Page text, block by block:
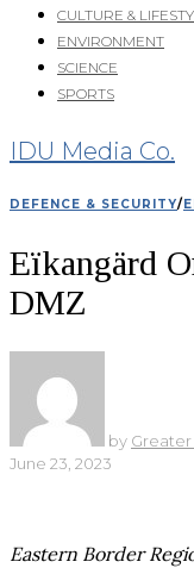
CULTURE &
ENVIRONMENT
SCIENCE
SPORTS
IDU Media Co.
DEFENCE & SECURITY/
Eïkangärd
DMZ
by Greater
June 23, 2023
Eastern Border